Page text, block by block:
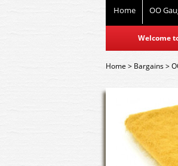
Home OO
Welcome
Home> Bargains>